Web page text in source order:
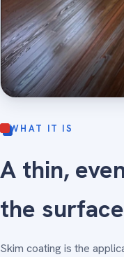
WHAT IT IS
A thin,
the surface
Skim coating is the